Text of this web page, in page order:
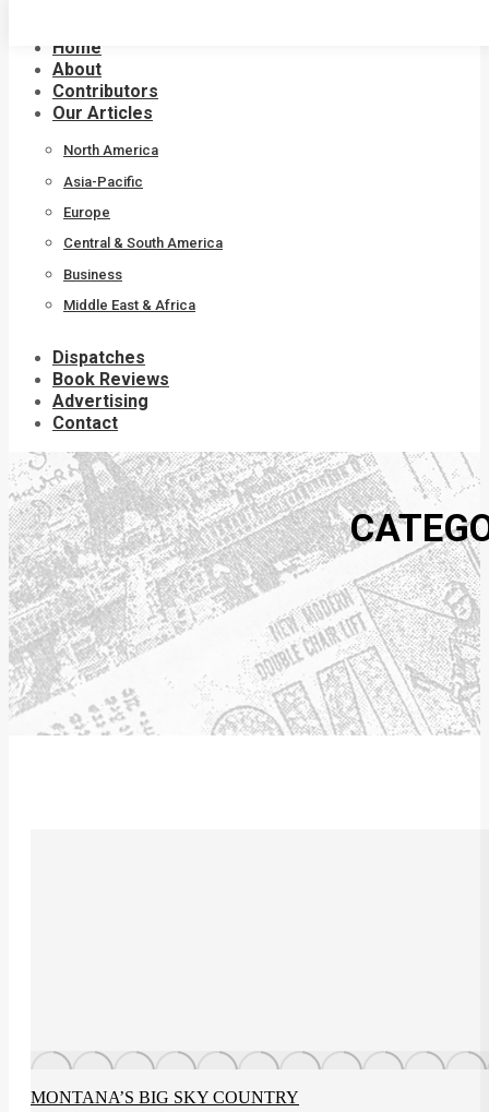
contentHome
About
Contributors
Our Articles
North America
Asia-Pacific
Europe
Central & South America
Business
Middle East & Africa
Dispatches
Book Reviews
Advertising
Contact
MONTANA’S BIG SKY COUNTRY